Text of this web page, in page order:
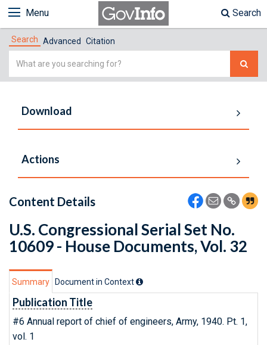
Menu Search
Search Advanced Citation
Simple
Download
Actions
Content Details
U.S. Congressional Serial Set No.
10609 - House Documents, Vol. 32
Summary Document in Context
Publication Title
#6 Annual report of chief of engineers, Army, 1940. Pt. 1,
vol. 1